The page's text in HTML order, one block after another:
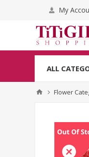
My
ALL
Flower